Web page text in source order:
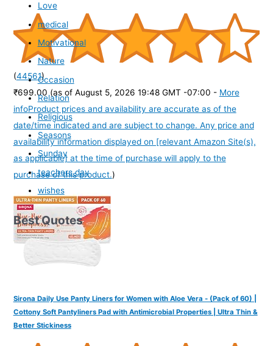
(44561)
₹699.00 (as of August 5, 2026 19:48 GMT -07:00 - More
infoProduct prices and availability are accurate as of the
date/time indicated and are subject to change. Any price and
availability information displayed on [relevant Amazon Site(s),
as applicable] at the time of purchase will apply to the
purchase of this product.)
Sirona Daily Use Panty Liners for Women with Aloe Vera - (Pack of 60) |
Cottony Soft Pantyliners Pad with Antimicrobial Properties | Ultra Thin &
Better Stickiness
Love
medical
Motivational
Nature
Occasion
Relation
Religious
Seasons
Sunday
teachers day
wishes
Best Quotes